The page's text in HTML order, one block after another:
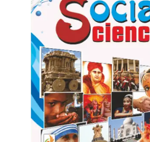
Guest Posting
Crypto
Advertise with US
Business
Finance